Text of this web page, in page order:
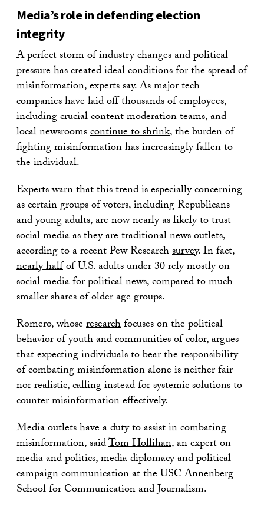
Media’s role in defending election
integrity
A perfect storm of industry changes and political
pressure has created ideal conditions for the spread of
misinformation, experts say. As major tech
companies have laid off thousands of employees,
including crucial content moderation teams, and
local newsroomscontinue to shrink, the burden of
fighting misinformation has increasingly fallen to
the individual.
Experts warn that this trend is especially concerning
as certain groups of voters, including Republicans
and young adults, are now nearly as likely to trust
social media as they are traditional news outlets,
according to a recent Pew Researchsurvey. In fact,
nearly halfof U.S. adults under 30 rely mostly on
social media for political news, compared to much
smaller shares of older age groups.
Romero, whoseresearchfocuses on the political
behavior of youth and communities of color, argues
that expecting individuals to bear the responsibility
of combating misinformation alone is neither fair
nor realistic, calling instead for systemic solutions to
counter misinformation effectively.
Media outlets have a duty to assist in combating
misinformation, saidTom Hollihan, an expert on
media and politics, media diplomacy and political
campaign communication at the USC Annenberg
School for Communication and Journalism.